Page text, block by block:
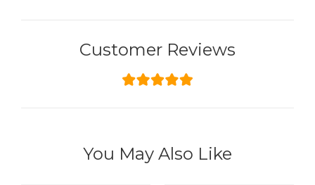
Customer Reviews
You May Also Like